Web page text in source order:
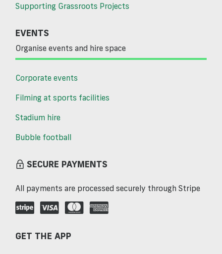
Supporting Grassroots Projects
EVENTS
Organise events and hire space
Corporate events
Filming at sports facilities
Stadium hire
Bubble football
SECURE PAYMENTS
All payments are processed securely through Stripe
GET THE APP